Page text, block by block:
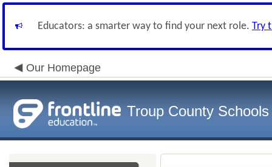
Educators: a smarter way to find your next role. Try
Our Homepage
Troup County Schools